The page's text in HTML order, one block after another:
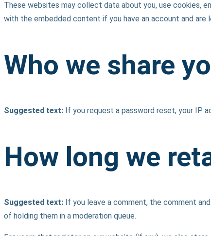
These websites may collect data about you, use cookies,
with the embedded content if you have an account and are
Who we share
Suggested text: If you request a password reset, your IP
How long we
Suggested text: If you leave a comment, the comment
of holding them in a moderation queue.